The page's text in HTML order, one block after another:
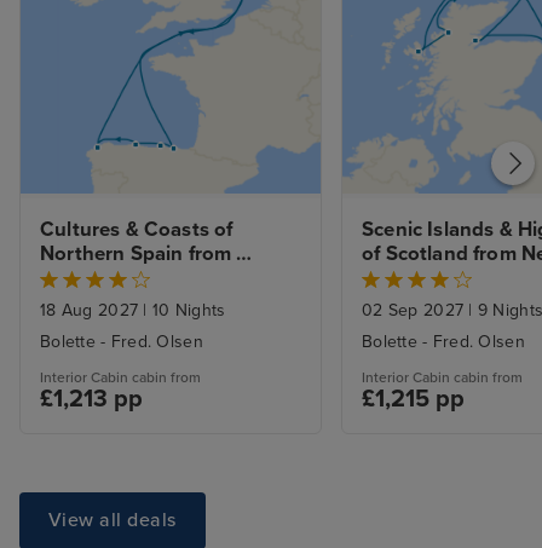
Cultures & Coasts of
Northern Spain from
Newcastle
18 Aug 2027 | 10 Nights
Bolette - Fred. Olsen
Interior Cabin cabin from
£1,213 pp
Scenic Islands &
of Scotland from
02 Sep 2027 | 9
Bolette - Fred. Olsen
Interior Cabin cabin from
£1,215 pp
View all deals